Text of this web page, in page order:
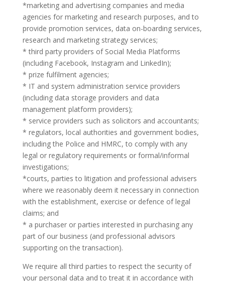
*marketing and advertising companies and media
agencies for marketing and research purposes, and to
provide promotion services, data on-boarding services,
research and marketing strategy services;
* third party providers of Social Media Platforms
(including Facebook, Instagram and LinkedIn);
* prize fulfilment agencies;
* IT and system administration service providers
(including data storage providers and data
management platform providers);
* service providers such as solicitors and accountants;
* regulators, local authorities and government bodies,
including the Police and HMRC, to comply with any
legal or regulatory requirements or formal/informal
investigations;
*courts, parties to litigation and professional advisers
where we reasonably deem it necessary in connection
with the establishment, exercise or defence of legal
claims; and
* a purchaser or parties interested in purchasing any
part of our business (and professional advisors
supporting on the transaction).
We require all third parties to respect the security of
your personal data and to treat it in accordance with